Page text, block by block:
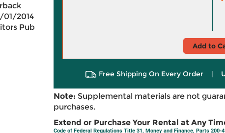
01/2014
Pub
Add to
Free Shipping On Every Order |
Note: Supplemental materials are not
purchases.
Extend or Purchase Your Rental at Any
Code of Federal Regulations Title 31, Money and Finance, Parts 200-